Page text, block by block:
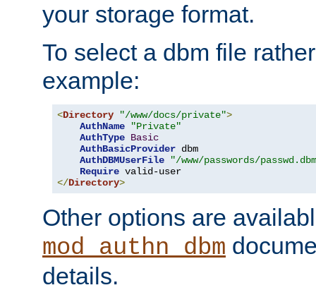
your storage format.
To select a dbm file
example:
<Directory "/www/docs/private">
AuthName
"Private"
AuthType Basic
AuthBasicProvider dbm
AuthDBMUserFile
"/www/passwords/
Require
</Directory>
Other options are
mod_authn_dbm
details.